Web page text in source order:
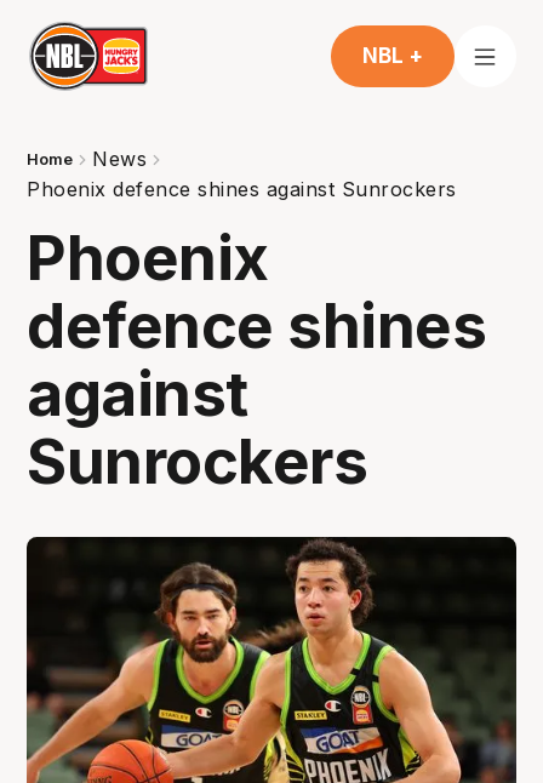
NBL +
Home
News
Phoenix defence shines against Sunrockers
Phoenix
defence shines
against
Sunrockers